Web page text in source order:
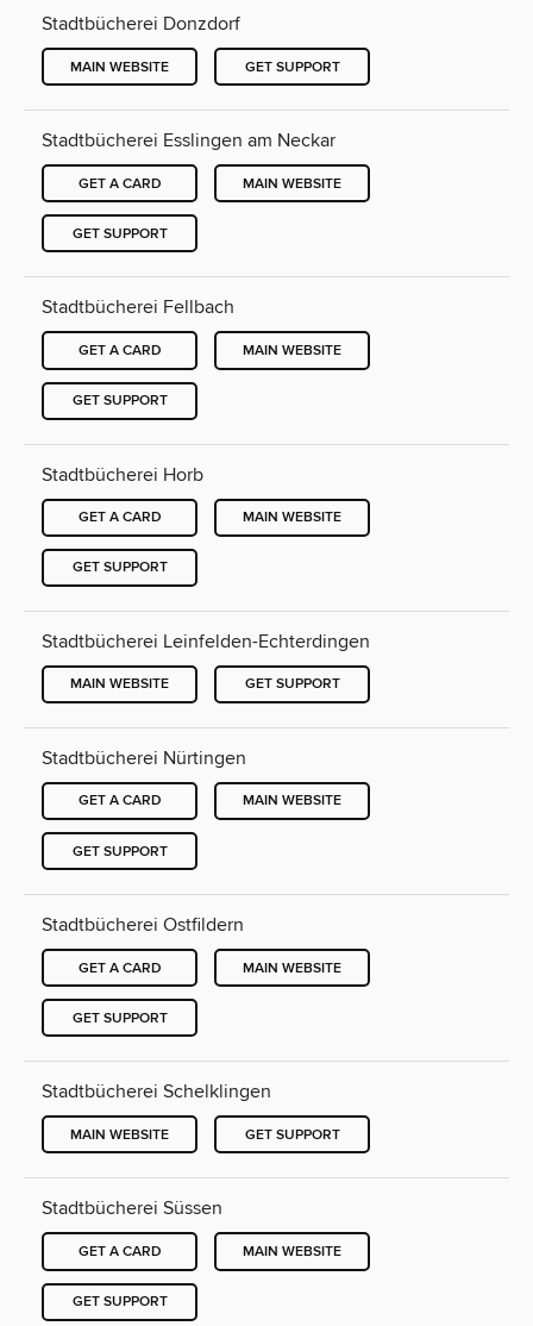
Stadtbücherei Donzdorf
MAIN WEBSITE GET SUPPORT
Stadtbücherei Esslingen am Neckar
GET A CARD MAIN WEBSITE
GET SUPPORT
Stadtbücherei Fellbach
GET A CARD MAIN WEBSITE
GET SUPPORT
Stadtbücherei Horb
GET A CARD MAIN WEBSITE
GET SUPPORT
Stadtbücherei Leinfelden-Echterdingen
MAIN WEBSITE GET SUPPORT
Stadtbücherei Nürtingen
GET A CARD MAIN WEBSITE
GET SUPPORT
Stadtbücherei Ostfildern
GET A CARD MAIN WEBSITE
GET SUPPORT
Stadtbücherei Schelklingen
MAIN WEBSITE GET SUPPORT
Stadtbücherei Süssen
GET A CARD MAIN WEBSITE
GET SUPPORT